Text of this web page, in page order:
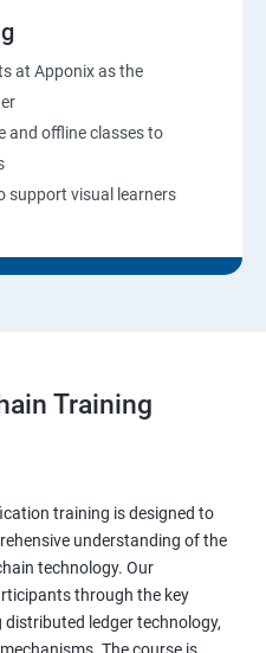
at Apponix as the
and offline classes to
support visual learners
Training
training is designed to
understanding of the
technology. Our
through the key
ledger technology,